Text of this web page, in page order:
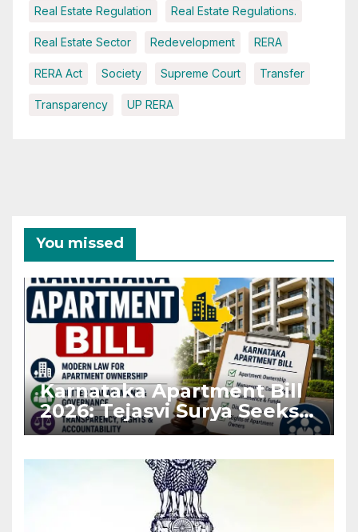
Real Estate Regulation Real Estate Regulations.
Real Estate Sector Redevelopment RERA
RERA Act Society Supreme Court Transfer
Transparency UP RERA
You missed
Karnataka Apartment Bill
2026: Tejasvi Surya Seeks
Stronger RERA